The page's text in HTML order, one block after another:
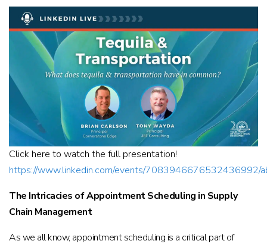
Click here to watch the full presentation!
https://www.linkedin.com/events/7083946676532436992/
The Intricacies of Appointment Scheduling in Supply
Chain Management
As we all know, appointment scheduling is a critical part of